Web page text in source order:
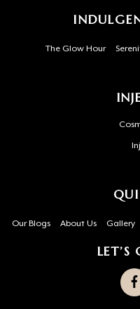
The Glow Hour
Our Blogs About Us Gallery
LET’S